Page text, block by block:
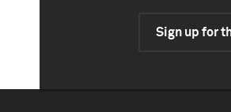
Sign up for